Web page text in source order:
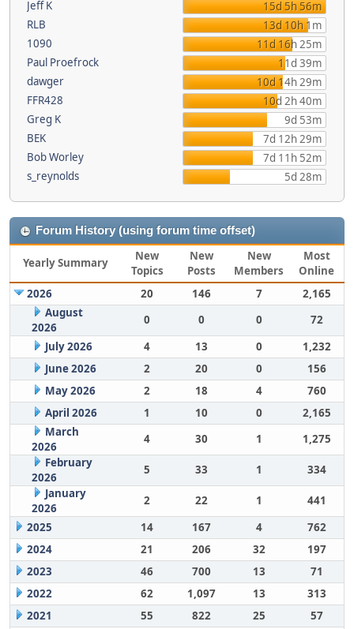
Jeff K
15d 5h 56m
RLB
13d 10h 1m
1090
11d 16h 25m
Paul Proefrock
11d 39m
dawger
10d 14h 29m
FFR428
10d 2h 40m
Greg K
9d 53m
BEK
7d 12h 29m
Bob Worley
7d 11h 52m
s_reynolds
5d 28m
Forum History (using forum time offset)
Yearly Summary
New
Topics
New
Posts
New
Members
Most
Online
2026
20 146 7
2,165
August
2026
0 0 0
72
July 2026
4 13 0
1,232
June 2026
2 20 0
156
May 2026
2 18 4
760
April 2026
1 10 0
2,165
March
2026
4 30 1
1,275
February
2026
5 33 1
334
January
2026
2 22 1
441
2025
14 167 4
762
2024
21 206 32
197
2023
46 700 13
71
2022
62 1,097 13
313
2021
55 822 25
57